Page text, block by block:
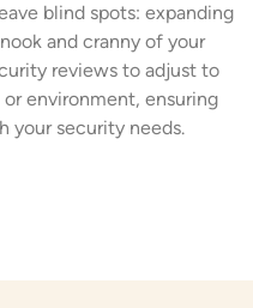
blind spots: expanding
and cranny of your
reviews to adjust to
environment, ensuring
your security needs.